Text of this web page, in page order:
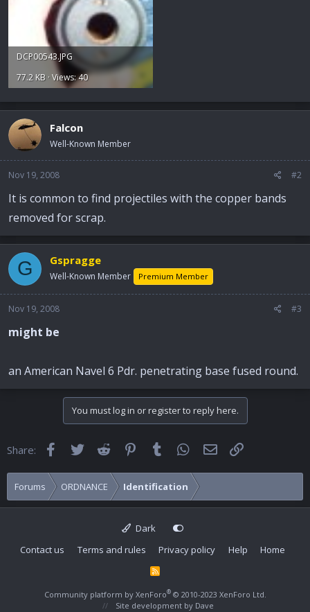
DCP00543.JPG
77.2 KB · Views: 40
Falcon
Well-Known Member
Nov 19, 2008 #2
It is common to find projectiles with the copper bands
removed for scrap.
G Gspragge
Well-Known Member Premium Member
Nov 19, 2008 #3
might be
an American Navel 6 Pdr. penetrating base fused round.
You must log in or register to reply here.
Share: FacebookTwitter Reddit Pinterest
Tumblr WhatsApp
Email
Forums ORDNANCE Identification
Dark
Contact us
Terms and rules Privacy policy Help Home
R
Community platform by XenForo® © 2010-2023 XenForo Ltd.
Site development by Dave